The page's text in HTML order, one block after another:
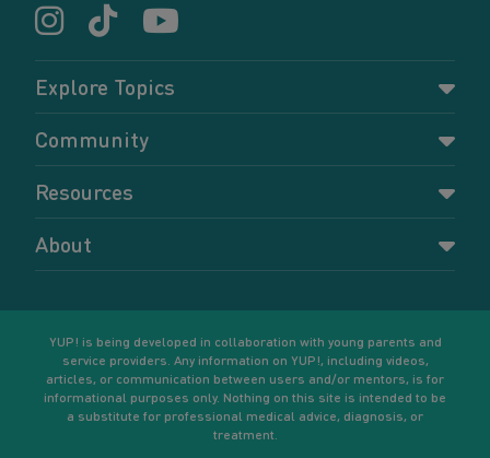
Explore Topics
Parenting
Pregnancy
Relationships
Self-care
Sexual health and birth control
Your goals
Community
Dashboard
Forums
Members
Resources
Accessing resources
Resources for young parents
About
YUP! is being developed in collaboration with young parents and
service providers. Any information on YUP!, including videos,
articles, or communication between users and/or mentors, is for
informational purposes only. Nothing on this site is intended to be
a substitute for professional medical advice, diagnosis, or
treatment.